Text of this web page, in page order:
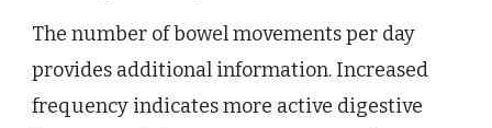
The number of bowel movements per day
provides additional information. Increased
frequency indicates more active digestive